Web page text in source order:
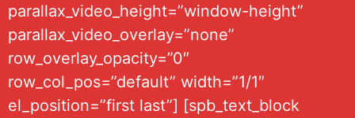
parallax_video_height=”window-height”
parallax_video_overlay=”none”
row_overlay_opacity=”0″
row_col_pos=”default” width=”1/1″
el_position=”first last”] [spb_text_block